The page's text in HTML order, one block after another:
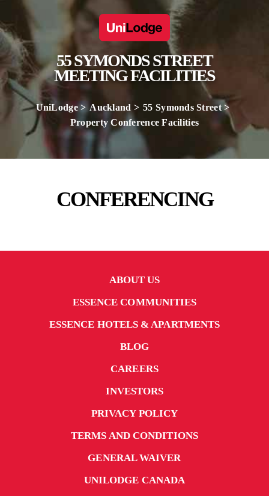
55 SYMONDS STREET
MEETING FACILITIES
UniLodge Auckland
55 Symonds Street
Property Conference Facilities
CONFERENCING
ABOUT US
ESSENCE COMMUNITIES
ESSENCE HOTELS & APARTMENTS
BLOG
CAREERS
INVESTORS
PRIVACY POLICY
TERMS AND CONDITIONS
GENERAL WAIVER
UNILODGE CANADA